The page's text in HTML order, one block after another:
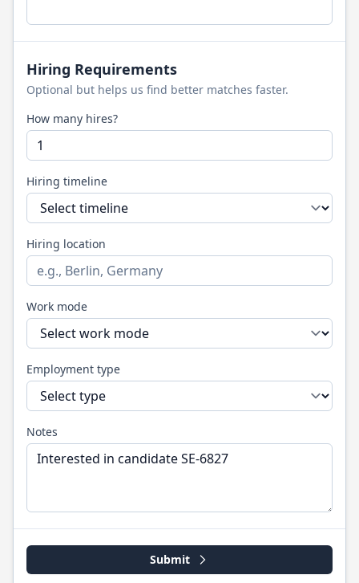
Hiring Requirements
Optional but helps us find better matches faster.
How many hires?
Hiring timeline
Hiring location
Work mode
Employment type
Notes
Submit